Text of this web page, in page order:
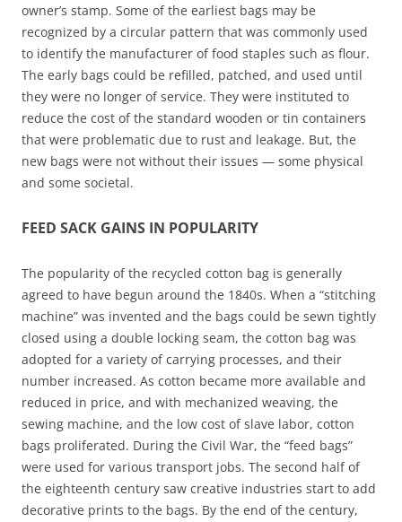
owner’s stamp. Some of the earliest bags may be
recognized by a circular pattern that was commonly used
to identify the manufacturer of food staples such as flour.
The early bags could be refilled, patched, and used until
they were no longer of service. They were instituted to
reduce the cost of the standard wooden or tin containers
that were problematic due to rust and leakage. But, the
new bags were not without their issues — some physical
and some societal.
FEED SACK GAINS IN POPULARITY
The popularity of the recycled cotton bag is generally
agreed to have begun around the 1840s. When a “stitching
machine” was invented and the bags could be sewn tightly
closed using a double locking seam, the cotton bag was
adopted for a variety of carrying processes, and their
number increased. As cotton became more available and
reduced in price, and with mechanized weaving, the
sewing machine, and the low cost of slave labor, cotton
bags proliferated. During the Civil War, the “feed bags”
were used for various transport jobs. The second half of
the eighteenth century saw creative industries start to add
decorative prints to the bags. By the end of the century,